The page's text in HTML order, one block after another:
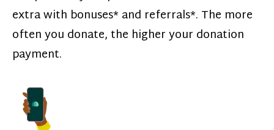
extra with bonuses* and referrals*. The more
often you donate, the higher your donation
payment.